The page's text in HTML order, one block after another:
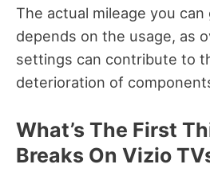
The actual mileage you
depends on the usage, as
settings can contribute to
deterioration of
What’s The First
Breaks On Vizio